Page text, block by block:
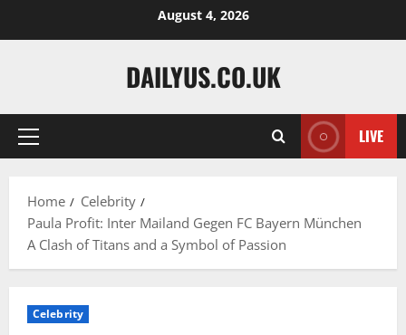
August 4, 2026
DAILYUS.CO.UK
Primary
LIVE
Home
Celebrity
Paula Profit: Inter Mailand Gegen FC Bayern München
A Clash of Titans and a Symbol of Passion
Celebrity